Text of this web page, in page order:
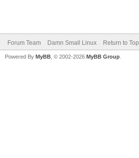
Forum Team Damn Small Linux Return to Top
Powered By MyBB , © 2002-2026 MyBB Group